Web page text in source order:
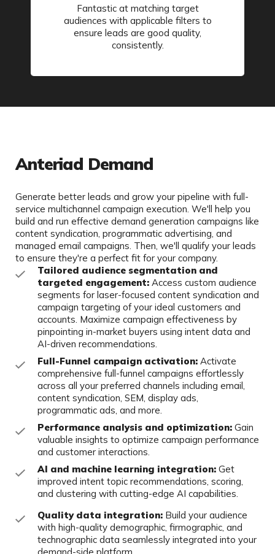
Fantastic at matching target
audiences with applicable filters to
ensure leads are good quality,
consistently.
Anteriad Demand
Generate better leads and grow your pipeline with full-
service multichannel campaign execution. We'll help you
build and run effective demand generation campaigns like
content syndication, programmatic advertising, and
managed email campaigns. Then, we'll qualify your leads
to ensure they're a perfect fit for your company.
Tailored audience segmentation and
targeted engagement: Access custom audience
segments for laser-focused content syndication and
campaign targeting of your ideal customers and
accounts. Maximize campaign effectiveness by
pinpointing in-market buyers using intent data and
AI-driven recommendations.
Full-Funnel campaign activation: Activate
comprehensive full-funnel campaigns effortlessly
across all your preferred channels including email,
content syndication, SEM, display ads,
programmatic ads, and more.
Performance analysis and optimization: Gain
valuable insights to optimize campaign performance
and customer interactions.
AI and machine learning integration: Get
improved intent topic recommendations, scoring,
and clustering with cutting-edge AI capabilities.
Quality data integration: Build your audience
with high-quality demographic, firmographic, and
technographic data seamlessly integrated into your